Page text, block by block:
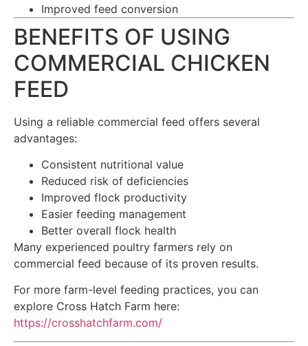
Improved feed conversion
BENEFITS OF USING
COMMERCIAL CHICKEN
FEED
Using a reliable commercial feed offers several
advantages:
Consistent nutritional value
Reduced risk of deficiencies
Improved flock productivity
Easier feeding management
Better overall flock health
Many experienced poultry farmers rely on
commercial feed because of its proven results.
For more farm-level feeding practices, you can
explore Cross Hatch Farm here:
https://crosshatchfarm.com/